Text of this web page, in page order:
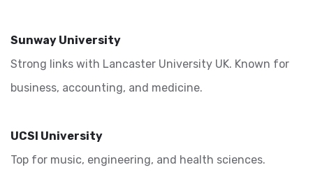
Sunway University
Strong links with Lancaster University UK. Known for
business, accounting, and medicine.
UCSI University
Top for music, engineering, and health sciences.